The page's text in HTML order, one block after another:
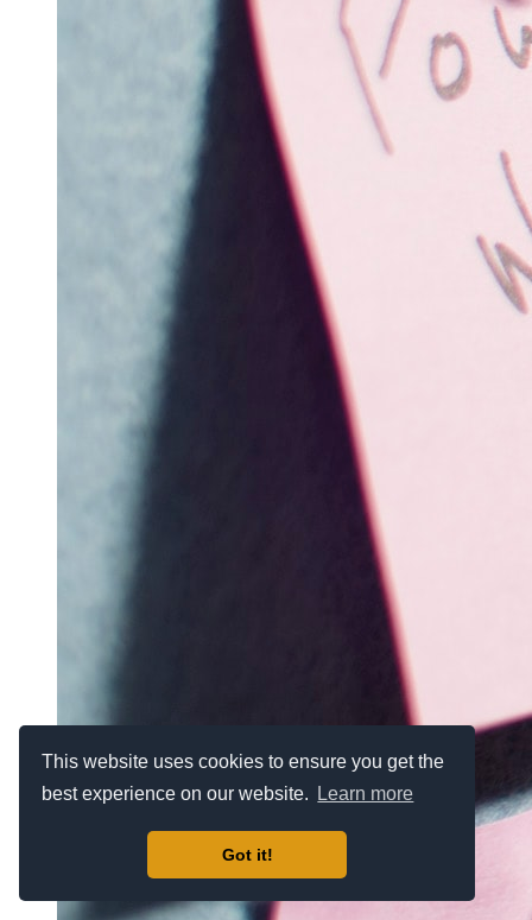
This website uses cookies to ensure you get the
best experience on our website.
Learn more
Got it!